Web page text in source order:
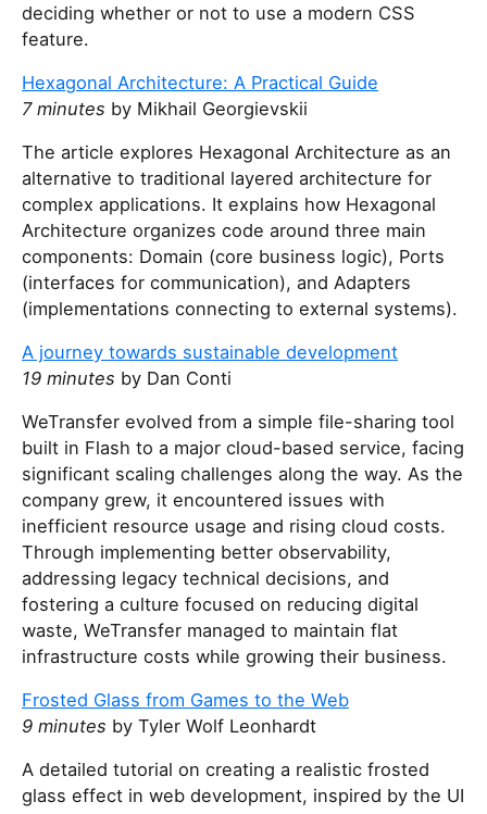
deciding whether or not to use a modern CSS
feature.
Hexagonal Architecture: A Practical Guide
7 minutes by Mikhail Georgievskii
The article explores Hexagonal Architecture as an
alternative to traditional layered architecture for
complex applications. It explains how Hexagonal
Architecture organizes code around three main
components: Domain (core business logic), Ports
(interfaces for communication), and Adapters
(implementations connecting to external systems).
A journey towards sustainable development
19 minutes by Dan Conti
WeTransfer evolved from a simple file-sharing tool
built in Flash to a major cloud-based service, facing
significant scaling challenges along the way. As the
company grew, it encountered issues with
inefficient resource usage and rising cloud costs.
Through implementing better observability,
addressing legacy technical decisions, and
fostering a culture focused on reducing digital
waste, WeTransfer managed to maintain flat
infrastructure costs while growing their business.
Frosted Glass from Games to the Web
9 minutes by Tyler Wolf Leonhardt
A detailed tutorial on creating a realistic frosted
glass effect in web development, inspired by the UI